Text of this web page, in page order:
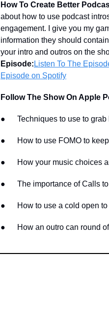
How To Create Better
about how to use podcast
engagement. I give you my
information they should
your intro and outros on the
Episode:Listen To The
Episode on Spotify
Follow The Show On Apple
● Techniques to use to grab
● How to use FOMO to keep
● How your music choices
● The importance of Calls to
● How to use a cold open to
● How an outro can round